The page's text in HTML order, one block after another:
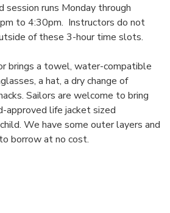
session runs Monday through
to 4:30pm. Instructors do not
of these 3-hour time slots.
brings a towel, water-compatible
a hat, a dry change of
Sailors are welcome to bring
approved life jacket sized
We have some outer layers and
borrow at no cost.